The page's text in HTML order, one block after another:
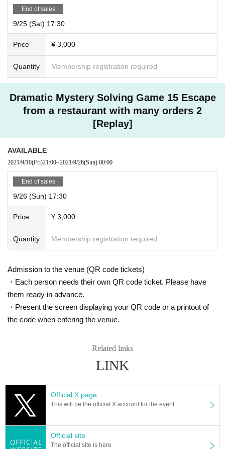
End of sales
9/25 (Sat) 17:30
Price ¥ 3,000
Quantity Membership registration required
Dramatic Mystery Solving Game 15 Escape
from a restaurant with many orders 2
[Replay]
AVAILABLE
2021/9/10(Fri)21:00~2021/9/26(Sun) 00:00
End of sales
9/26 (Sun) 17:30
Price ¥ 3,000
Quantity Membership registration required
Admission to the venue (QR code tickets)
・Each person needs their own QR code ticket. Please have
them ready in advance.
・Present the screen displaying your QR code or a printout of
the code when entering the venue.
Related links
LINK
Official X page
This will be the official X account for the event.
Official site
The official site is here